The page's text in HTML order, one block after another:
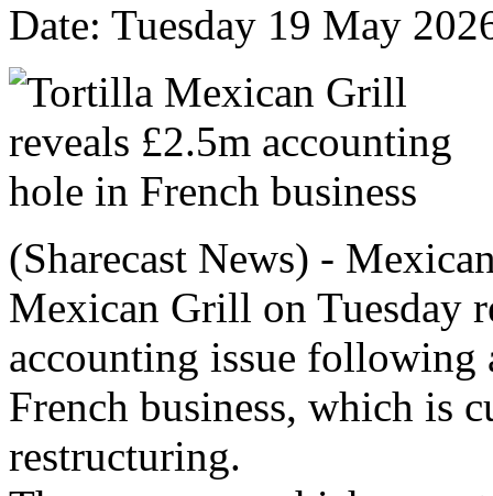
Date: Tuesday 19 May
(Sharecast News) -
Mexican Grill on Tuesday
accounting issue
French business, which is
restructuring.